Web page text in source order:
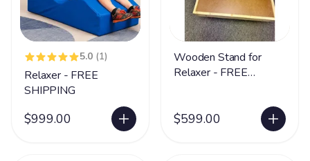
5.0 (1)
Relaxer - FREE
SHIPPING
$999.00
Wooden Stand for
Relaxer - FREE
$599.00